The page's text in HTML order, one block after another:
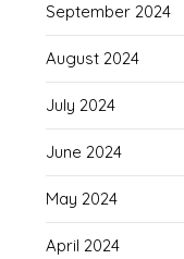
September 2024
August 2024
July 2024
June 2024
May 2024
April 2024